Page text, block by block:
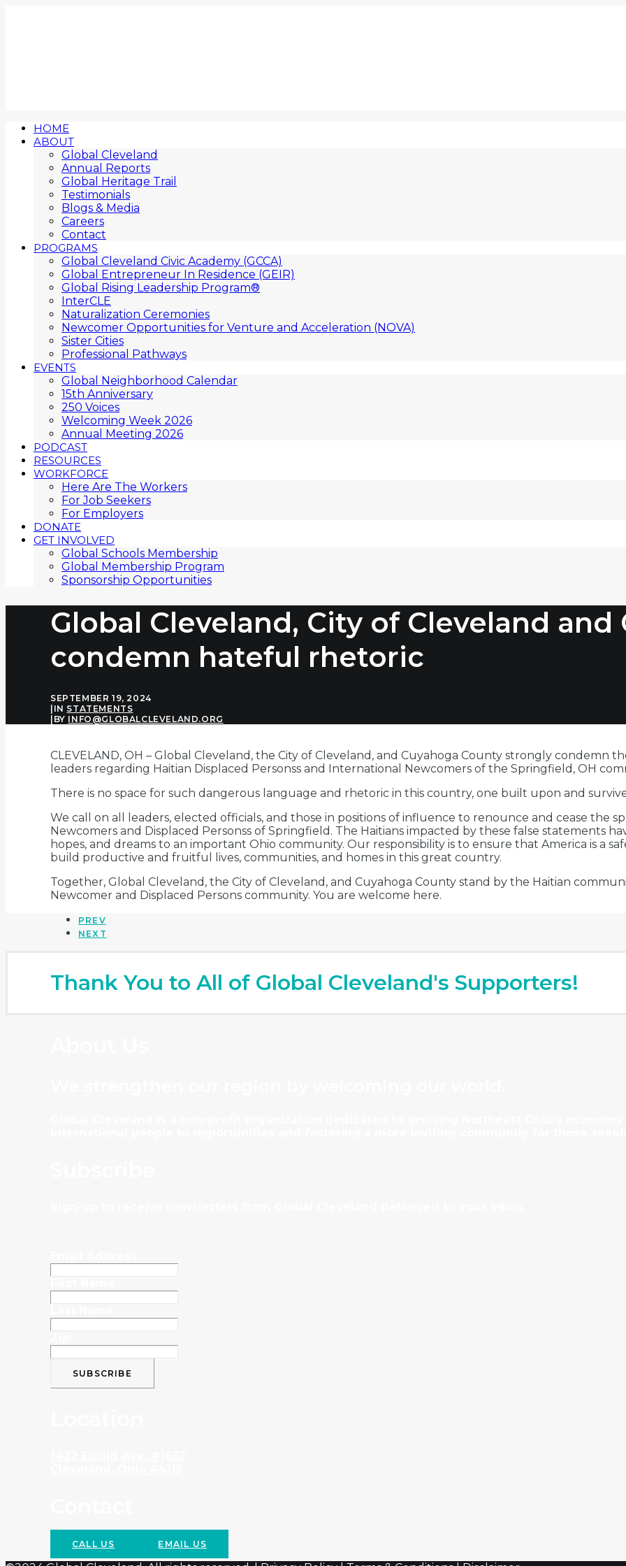
HOME
ABOUT
Global Cleveland
Annual Reports
Global Heritage Trail
Testimonials
Blogs & Media
Careers
Contact
PROGRAMS
Global Cleveland Civic Academy (GCCA)
Global Entrepreneur In Residence (GEIR)
Global Rising Leadership Program®
InterCLE
Naturalization Ceremonies
Newcomer Opportunities for Venture and Acceleration (NOVA)
Sister Cities
Professional Pathways
EVENTS
Global Neighborhood Calendar
15th Anniversary
250 Voices
Welcoming Week 2026
Annual Meeting 2026
PODCAST
RESOURCES
WORKFORCE
Here Are The Workers
For Job Seekers
For Employers
DONATE
GET INVOLVED
Global Schools Membership
Global Membership Program
Sponsorship Opportunities
Global Cleveland, City of Cleveland and
condemn hateful rhetoric
SEPTEMBER 19, 2024
| IN STATEMENTS
| BY INFO@GLOBALCLEVELAND.ORG
CLEVELAND, OH – Global Cleveland, the City of Cleveland, and Cuyahoga County strongly condemn
leaders regarding Haitian Displaced Personss and International Newcomers of the Springfield, OH
There is no space for such dangerous language and rhetoric in this country, one built upon and
We call on all leaders, elected officials, and those in positions of influence to renounce and cease the
Newcomers and Displaced Personss of Springfield. The Haitians impacted by these false statements
hopes, and dreams to an important Ohio community. Our responsibility is to ensure that America is a
build productive and fruitful lives, communities, and homes in this great country.
Together, Global Cleveland, the City of Cleveland, and Cuyahoga County stand by the Haitian
Newcomer and Displaced Persons community. You are welcome here.
PREV
NEXT
Thank You to All of Global Cleveland's Supporters!
CALL US EMAIL US